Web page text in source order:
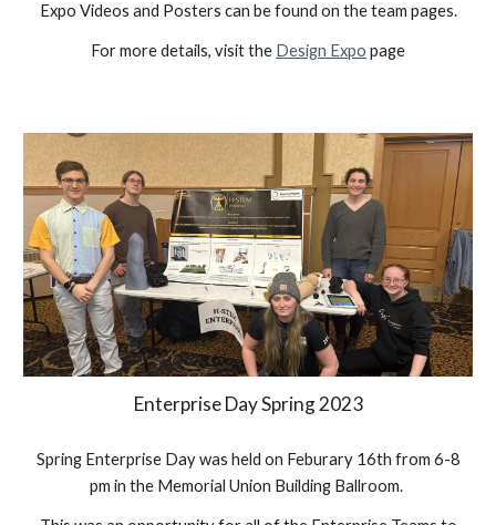
Expo Videos and Posters can be found on the team pages.
For more details, visit the Design Expo page
Enterprise Day Spring 2023
Spring Enterprise Day was held on Feburary 16th from 6-8
pm in the Memorial Union Building Ballroom.